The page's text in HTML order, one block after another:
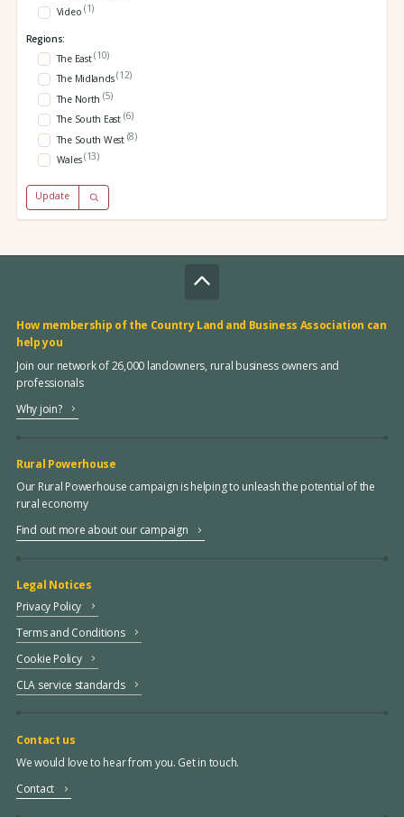
Video (1)
Regions:
The East(10)
The Midlands(12)
The North (5)
The South East (6)
The South West (8)
Wales(13)
Update
How membership of the Country Land and Business Association can
help you
Join our network of 26,000 landowners, rural business owners and
professionals
Why join?
Rural Powerhouse
Our Rural Powerhouse campaign is helping to unleash the potential of the
rural economy
Find out more about our campaign
Legal Notices
Privacy Policy
Terms and Conditions
Cookie Policy
CLA service standards
Contact us
We would love to hear from you. Get in touch.
Contact